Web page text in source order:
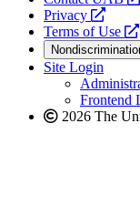
Privacy
opens
a
new
Terms of Use
Site Login
Frontend
2026 The